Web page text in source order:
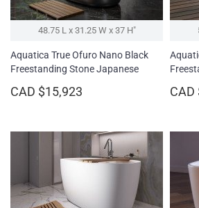
48.75 L x 31.25 W x 37 H″
Aquatica True Ofuro Nano Black
Freestanding Stone Japanese
CAD $15,923 CAD